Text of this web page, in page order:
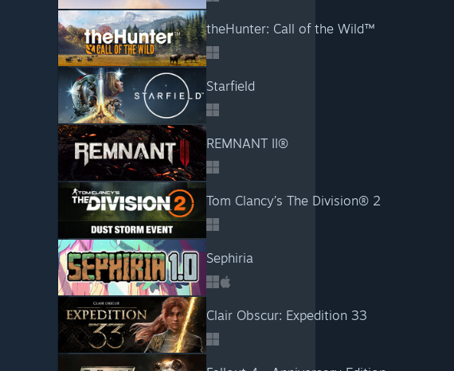
theHunter: Call of the Wild™
Starfield
REMNANT II®
Tom Clancy’s The Division® 2
Sephiria
Clair Obscur: Expedition 33